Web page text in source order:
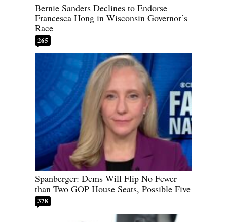
Bernie Sanders Declines to Endorse
Francesca Hong in Wisconsin Governor’s
Race
265
Spanberger: Dems Will Flip No Fewer
than Two GOP House Seats, Possible Five
378